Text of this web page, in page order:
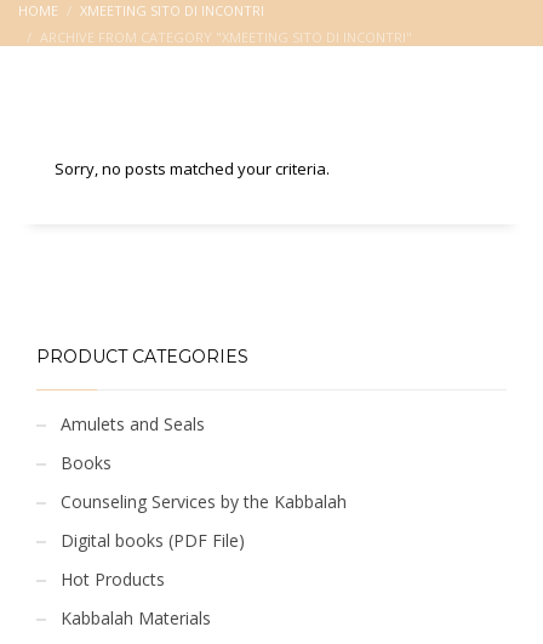
HOME
XMEETING SITO DI INCONTRI
ARCHIVE FROM CATEGORY "XMEETING SITO DI INCONTRI"
Sorry, no posts matched your criteria.
PRODUCT CATEGORIES
Amulets and Seals
Books
Counseling Services by the Kabbalah
Digital books (PDF File)
Hot Products
Kabbalah Materials